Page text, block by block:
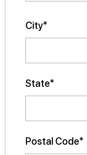
City*
State*
Postal Code*